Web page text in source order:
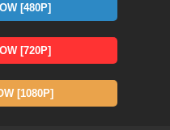
[480P]
[720P]
[1080P]